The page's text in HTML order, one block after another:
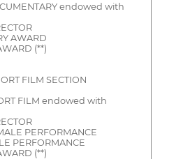
endowed with
AWARD
(**)
FILM SECTION
FILM endowed with
PERFORMANCE
PERFORMANCE
(**)